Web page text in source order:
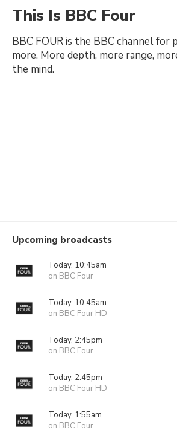
This Is BBC Four
BBC FOUR is the BBC channel
more. More depth, more range,
the mind.
Upcoming broadcasts
Today, 10:45am
on BBC Four
Today, 10:45am
on BBC Four HD
Today, 2:45pm
on BBC Four
Today, 2:45pm
on BBC Four HD
Today, 1:55am
on BBC Four